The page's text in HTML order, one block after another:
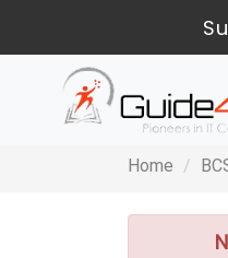
Home